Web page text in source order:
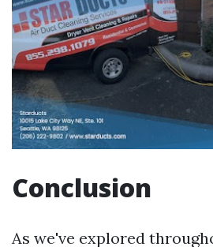
Conclusion
As we've explored